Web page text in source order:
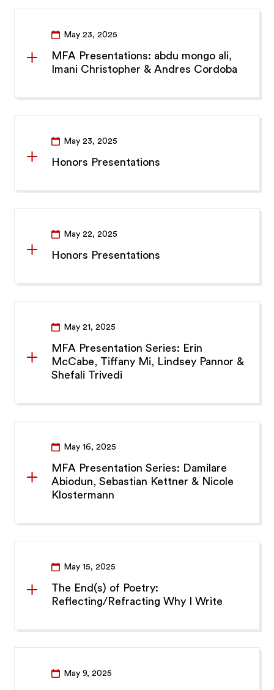
May 23, 2025
MFA Presentations: abdu mongo ali,
Imani Christopher & Andres Cordoba
May 23, 2025
Honors Presentations
May 22, 2025
Honors Presentations
May 21, 2025
MFA Presentation Series: Erin
McCabe, Tiffany Mi, Lindsey Pannor &
Shefali Trivedi
May 16, 2025
MFA Presentation Series: Damilare
Abiodun, Sebastian Kettner & Nicole
Klostermann
May 15, 2025
The End(s) of Poetry:
Reflecting/Refracting Why I Write
May 9, 2025